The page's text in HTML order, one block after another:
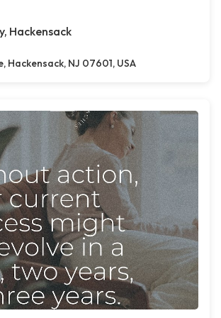
Hackensack
Hackensack, NJ 07601, USA